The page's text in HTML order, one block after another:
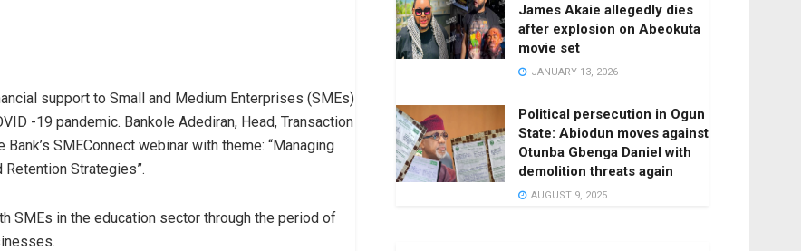
support to Small and Medium Enterprises (SMEs)
-19 pandemic. Bankole Adediran, Head, Transaction
SMEConnect webinar with theme: “Managing
Retention Strategies”.
SMEs in the education sector through the period of
James Akaie allegedly dies
after explosion on Abeokuta
movie set
JANUARY 13, 2026
Political persecution in Ogun
State: Abiodun moves against
Otunba Gbenga Daniel with
demolition threats again
AUGUST 9, 2025